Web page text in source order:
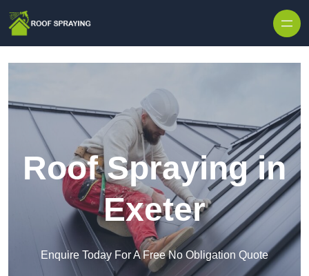
Roof Spraying in
Exeter
Enquire Today For A Free No Obligation Quote